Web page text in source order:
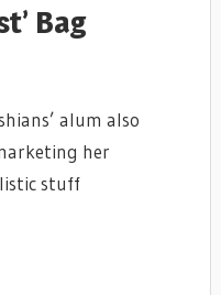
Bag
alum also
her
stuff